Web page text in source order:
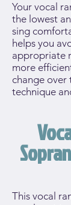
Your vocal
the lowest
sing
helps you
appropriate
more
change over
technique
This vocal